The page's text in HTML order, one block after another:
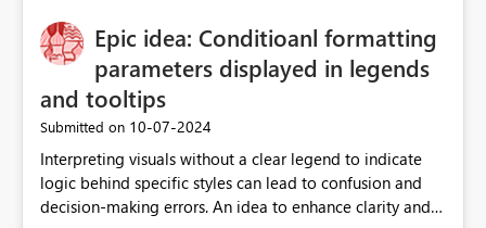
Epic idea: Conditioanl formatting
parameters displayed in legends
and tooltips
Submitted on ‎10-07-2024
Interpreting visuals without a clear legend to indicate
logic behind specific styles can lead to confusion and
decision-making errors. An idea to enhance clarity and